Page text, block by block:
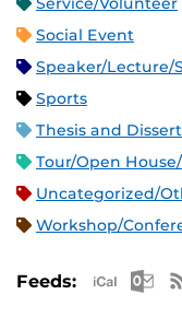
Social Event
Speaker/Lecture/
Sports
Thesis and
Tour/Open
Uncategorized/
Workshop/
Feeds: